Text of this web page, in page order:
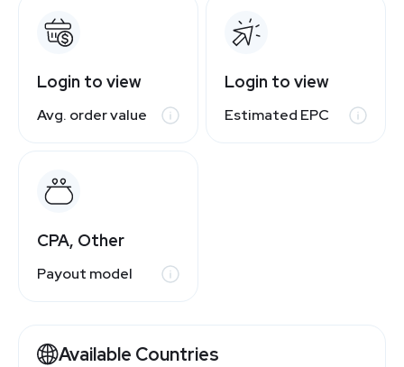
Login to view
Avg. order value
Login to view
Estimated EPC
CPA, Other
Payout model
Available Countries